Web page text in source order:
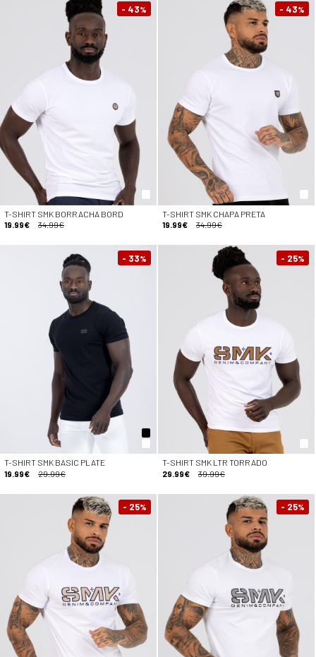
- 43%
T-SHIRT SMK BORRACHA BORD
19.99€
34.99€
- 43%
T-SHIRT SMK CHAPA PRETA
19.99€
34.99€
- 33%
T-SHIRT SMK BASIC PLATE
19.99€
29.99€
- 25%
T-SHIRT SMK LTR TORRADO
29.99€
39.99€
- 25% - 25%